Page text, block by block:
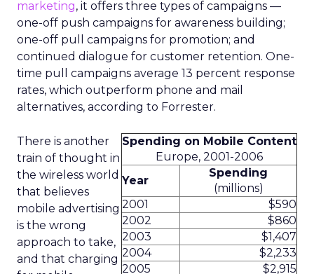
marketing, it offers three types of campaigns —
one-off push campaigns for awareness building;
one-off pull campaigns for promotion; and
continued dialogue for customer retention. One-
time pull campaigns average 13 percent response
rates, which outperform phone and mail
alternatives, according to Forrester.
Spending on Mobile Content
Europe, 2001-2006
Year
Spending
(millions)
2001
$590
2002
$860
2003
$1,407
2004
$2,233
2005
$2,915
There is another
train of thought in
the wireless world
that believes
mobile advertising
is the wrong
approach to take,
and that charging